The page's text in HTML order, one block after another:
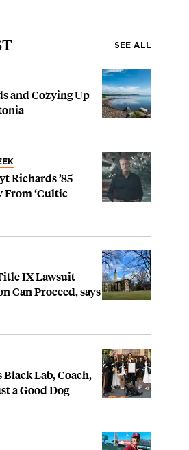
SEE ALL
and Cozying Up
Richards ’85
From ‘Cultic
IX Lawsuit
Can Proceed, says
Black Lab, Coach,
a Good Dog